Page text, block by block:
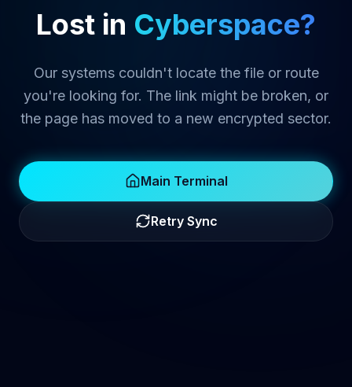
Lost in Cyberspace?
Our systems couldn't locate the file or route
you're looking for. The link might be broken, or
the page has moved to a new encrypted sector.
Main Terminal
Retry Sync